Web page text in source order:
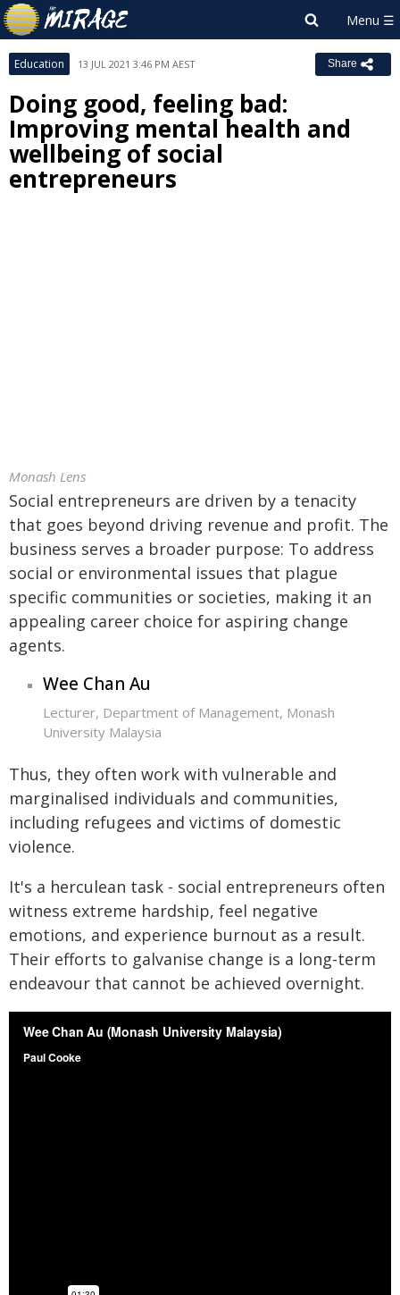
Education 13 JUL 2021 3:46 PM AEST Share
Doing good, feeling bad:
Improving mental health and
wellbeing of social
entrepreneurs
Monash Lens
Social entrepreneurs are driven by a tenacity
that goes beyond driving revenue and profit. The
business serves a broader purpose: To address
social or environmental issues that plague
specific communities or societies, making it an
appealing career choice for aspiring change
agents.
Wee Chan Au
Lecturer, Department of Management, Monash
University Malaysia
Thus, they often work with vulnerable and
marginalised individuals and communities,
including refugees and victims of domestic
violence.
It's a herculean task - social entrepreneurs often
witness extreme hardship, feel negative
emotions, and experience burnout as a result.
Their efforts to galvanise change is a long-term
endeavour that cannot be achieved overnight.